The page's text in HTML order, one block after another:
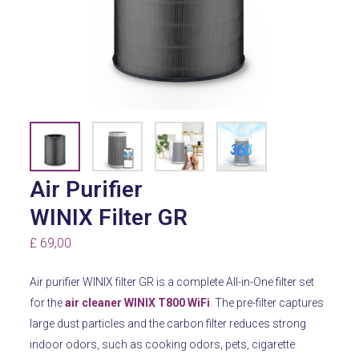
Air Purifier
WINIX Filter GR
£ 69,00
Air purifier WINIX filter GR is a complete All-in-One filter set
for theair cleaner WINIX T800 WiFi. The pre-filter captures
large dust particles and the carbon filter reduces strong
indoor odors, such as cooking odors, pets, cigarette